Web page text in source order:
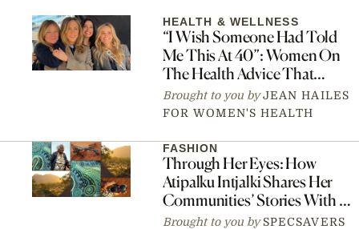
HEALTH & WELLNESS
“I Wish Someone Had Told
Me This At 40”: Women On
The Health Advice That
Actually Changed Things
Brought to you by JEAN HAILES
FOR WOMEN'S HEALTH
FASHION
Through Her Eyes: How
Atipalku Intjalki Shares Her
Communities’ Stories With Art
And Connection
Brought to you by SPECSAVERS